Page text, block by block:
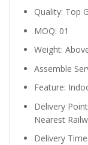
Quality: Top
MOQ: 01
Weight:
Assemble
Feature:
Delivery
Nearest
Delivery